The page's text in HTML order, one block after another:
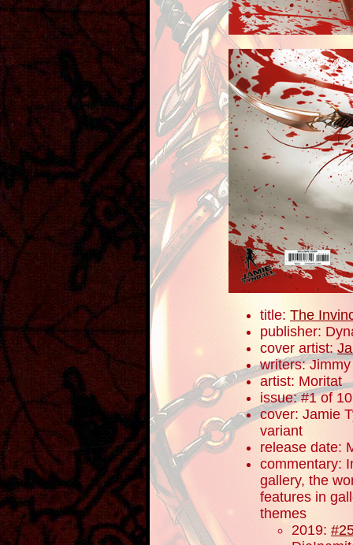
title:The
publisher:
cover artist:
writers:
artist: Moritat
issue: #1 of 10
cover: Jamie
variant
release date:
commentary:
gallery, the
features in
themes
2019: